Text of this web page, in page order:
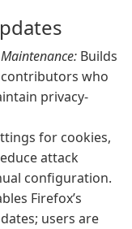
Builds
who
privacy-
for cookies,
attack
configuration.
Firefox’s
users are